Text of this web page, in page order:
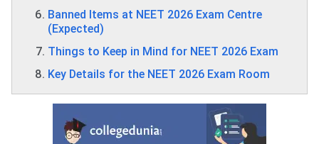
Banned Items at NEET 2026 Exam Centre
(Expected)
Things to Keep in Mind for NEET 2026 Exam
Key Details for the NEET 2026 Exam Room